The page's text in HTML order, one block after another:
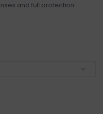
and full protection.